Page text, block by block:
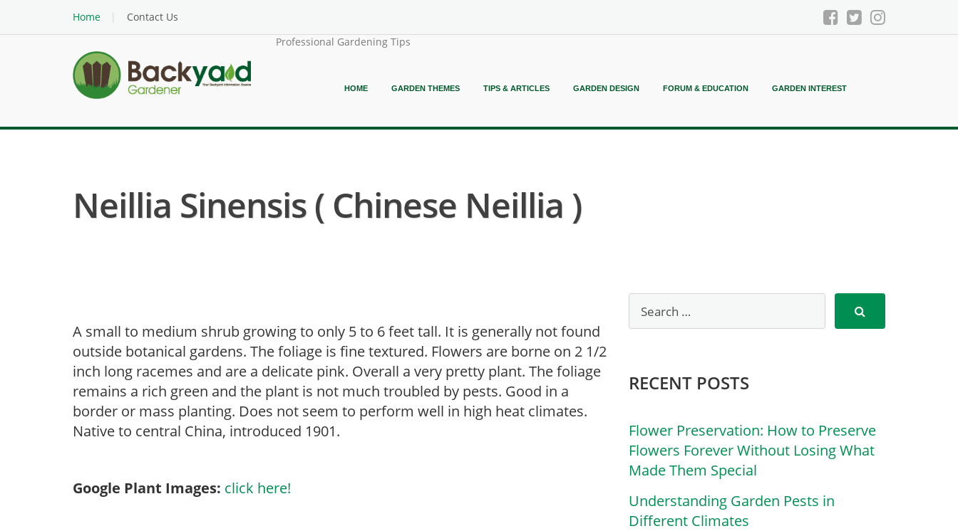
Home
Contact Us
Professional Gardening Tips
HOME GARDEN THEMES TIPS & ARTICLES GARDEN DESIGN FORUM & EDUCATION GARDEN INTEREST
Neillia Sinensis ( Chinese Neillia )
A small to medium shrub growing to only 5 to 6 feet tall. It is generally not found
outside botanical gardens. The foliage is fine textured. Flowers are borne on 2 1/2
inch long racemes and are a delicate pink. Overall a very pretty plant. The foliage
remains a rich green and the plant is not much troubled by pests. Good in a
border or mass planting. Does not seem to perform well in high heat climates.
Native to central China, introduced 1901.
Google Plant Images: click here!
RECENT POSTS
Flower Preservation: How to Preserve
Flowers Forever Without Losing What
Made Them Special
Understanding Garden Pests in
Different Climates